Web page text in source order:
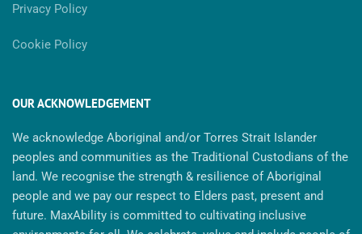
Privacy Policy
Cookie Policy
OUR ACKNOWLEDGEMENT
We acknowledge Aboriginal and/or Torres Strait Islander
peoples and communities as the Traditional Custodians of the
land. We recognise the strength & resilience of Aboriginal
people and we pay our respect to Elders past, present and
future. MaxAbility is committed to cultivating inclusive